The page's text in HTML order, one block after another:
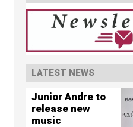
LATEST NEWS
Junior Andre to
release new
music